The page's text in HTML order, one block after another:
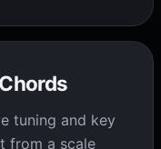
tuning and key
from a scale